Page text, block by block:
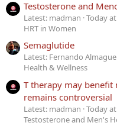
Testosterone and
Latest: madman Today
HRT in Women
Semaglutide
Latest: Fernando
Health & Wellness
T therapy may
remains controversial
Latest: madman Today
Testosterone and Men's